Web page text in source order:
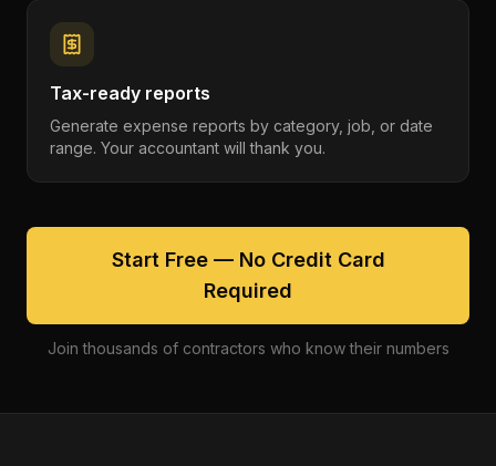
Tax-ready reports
Generate expense reports by category, job, or date
range. Your accountant will thank you.
Start Free — No Credit Card
Required
Join thousands of contractors who know their numbers